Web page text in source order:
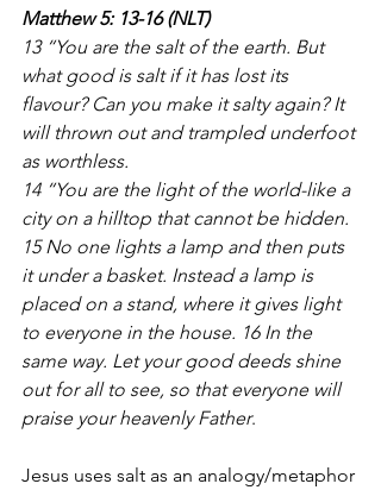
Matthew 5: 13-16 (NLT)
13 “You are the salt of the earth. But
what good is salt if it has lost its
flavour? Can you make it salty again? It
will thrown out and trampled underfoot
as worthless.
14 “You are the light of the world-like a
city on a hilltop that cannot be hidden.
15 No one lights a lamp and then puts
it under a basket. Instead a lamp is
placed on a stand, where it gives light
to everyone in the house. 16 In the
same way. Let your good deeds shine
out for all to see, so that everyone will
praise your heavenly Father.
Jesus uses salt as an analogy/metaphor